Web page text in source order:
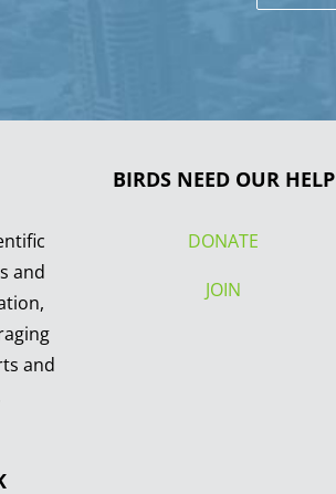
and
and
BIRDS NEED OUR HELP
DONATE
JOIN